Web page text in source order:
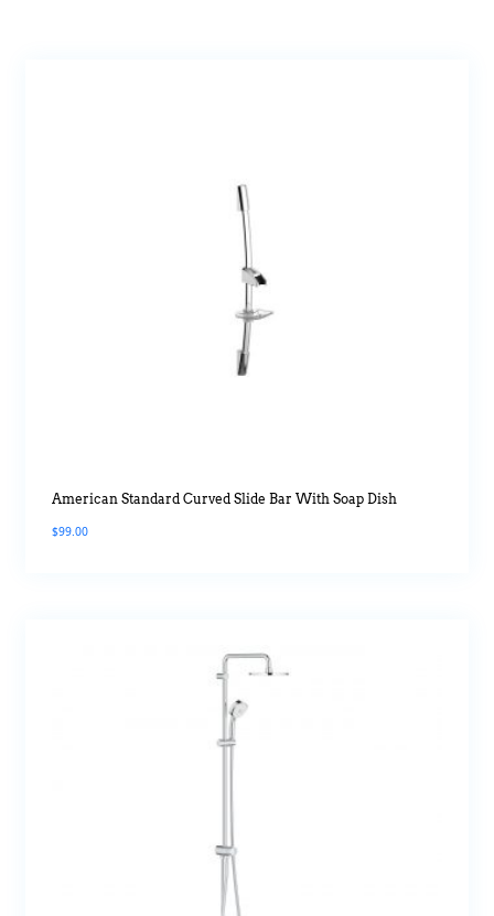
American Standard Curved Slide Bar With Soap Dish
$99.00